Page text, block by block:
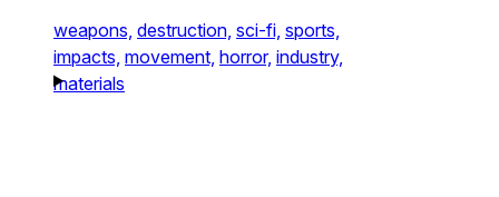
weapons, destruction, sci-fi, sports,
impacts, movement, horror, industry,
materials